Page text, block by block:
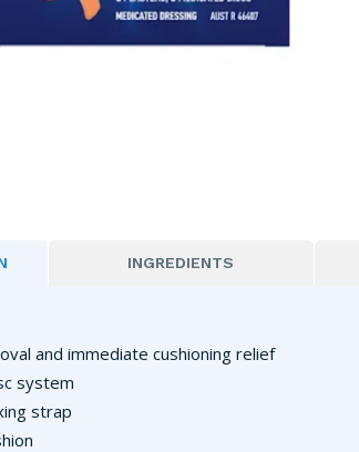
INGREDIENTS
and immediate cushioning relief
system
strap